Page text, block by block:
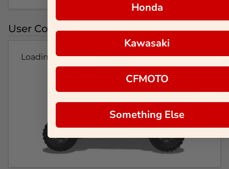
User Colorways
Loading...
Honda
Kawasaki
CFMOTO
Something Else